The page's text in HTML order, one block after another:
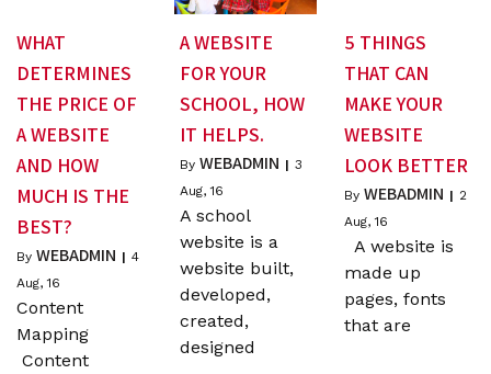
WHAT
DETERMINES
THE PRICE OF
A WEBSITE
AND HOW
MUCH IS THE
BEST?
By WEBADMIN | 4
Aug, 16
Content
Mapping
Content
A WEBSITE
FOR YOUR
SCHOOL, HOW
IT HELPS.
ByWEBADMIN | 3
Aug, 16
A school
website is a
website built,
developed,
created,
designed
5 THINGS
THAT CAN
MAKE YOUR
WEBSITE
LOOK BETTER
By WEBADMIN | 2
Aug, 16
A website is
made up
pages, fonts
that are